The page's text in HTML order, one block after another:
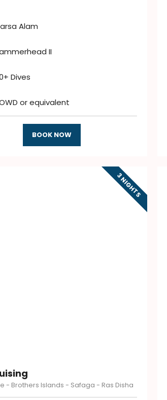
Alam
II
Dives
or equivalent
BOOK NOW
3 NIGHTS
- Brothers Islands - Safaga - Ras Disha